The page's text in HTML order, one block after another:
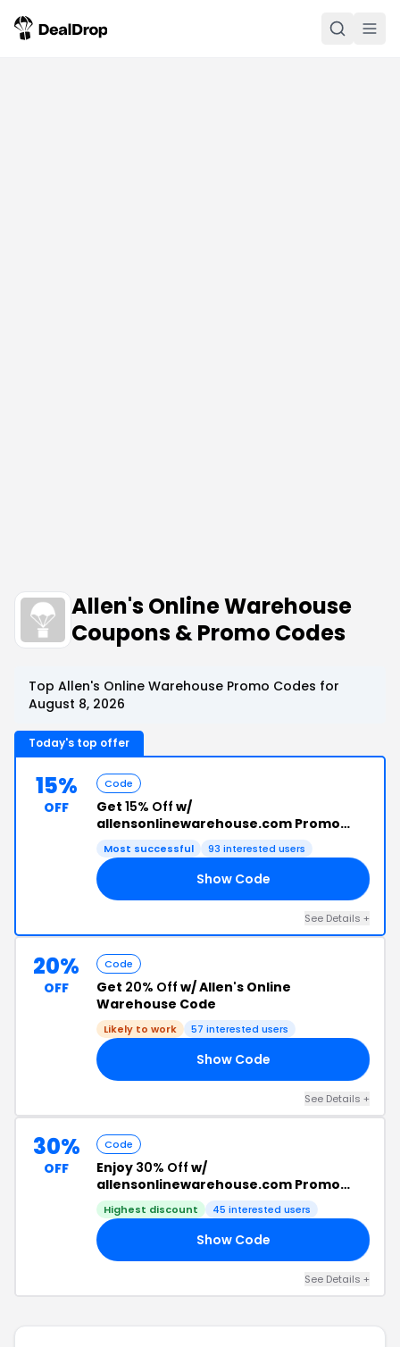
Allen's Online Warehouse
Coupons & Promo Codes
Top Allen's Online Warehouse Promo Codes for
August 8, 2026
Today's top offer
15%
OFF
Code
Get 15% Off w/
allensonlinewarehouse.com Promo
Code
Most successful 93 interested users
Show Code
See Details +
20%
OFF
Code
Get 20% Off w/ Allen's Online
Warehouse Code
Likely to work 57 interested users
Show Code
See Details +
30%
OFF
Code
Enjoy 30% Off w/
allensonlinewarehouse.com Promo
Code
Highest discount 45 interested users
Show Code
See Details +